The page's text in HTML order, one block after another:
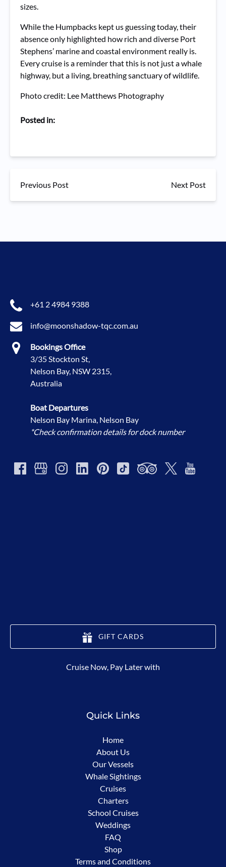
sizes.
While the Humpbacks kept us guessing today, their
absence only highlighted how rich and diverse Port
Stephens’ marine and coastal environment really is.
Every cruise is a reminder that this is not just a whale
highway, but a living, breathing sanctuary of wildlife.
Photo credit: Lee Matthews Photography
Posted in:
Previous Post Next Post
+61 2 4984 9388
info@moonshadow-tqc.com.au
Bookings Office
3/35 Stockton St,
Nelson Bay, NSW 2315,
Australia
Boat Departures
Nelson Bay Marina, Nelson Bay
*Check confirmation details for dock number
GIFT CARDS
in
Cruise Now, Pay Later with
Quick Links
Home
About Us
Our Vessels
Whale Sightings
Cruises
Charters
School Cruises
Weddings
FAQ
Shop
Terms and Conditions